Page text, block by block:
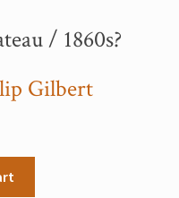
/ 1860s?
Gilbert